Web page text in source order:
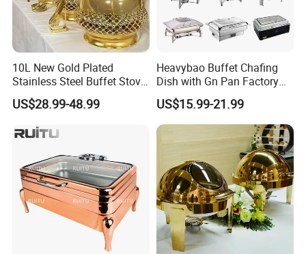
Company Profile
10L New Gold Plated
Stainless Steel Buffet Stove
Hotel Insulated Vegetable
Stove
US$28.99-48.99
Heavybao Buffet Chafing
Dish with Gn Pan Factory
Direct Insulated Stainless
Steel
US$15.99-21.99